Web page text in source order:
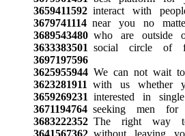
3659411592interact with
3679741114near you no
3689543480who are outside
3633383501 social circle of
3697197596
3625955944We can not wait
3623281911 with us whether
3659269231 interested in
3671194764seeking men for
3683222352The right way
3641567362without leaving